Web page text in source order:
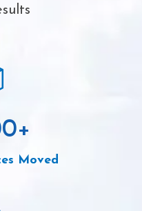
+
Moved